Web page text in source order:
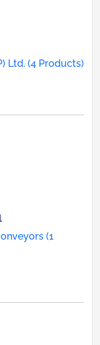
Ltd. (4 Products)
(1